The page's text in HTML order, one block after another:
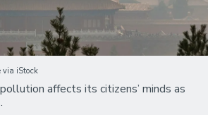
via iStock
pollution affects its citizens’ minds as